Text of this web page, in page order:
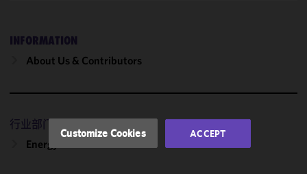
INFORMATION
About Us & Contributors
行业部门
Energy
and
of this site
accordance
Cookie
Policyand
Customize Cookies ACCEPT